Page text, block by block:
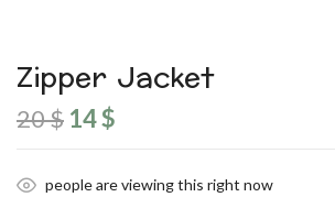
Zipper Jacket
20$ Original
price
14$
people are viewing this right now